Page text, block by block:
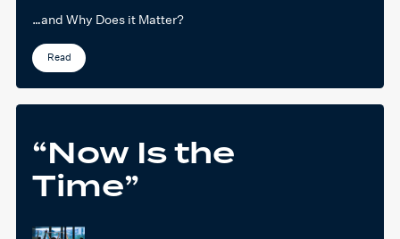
…and Why Does it Matter?
Read
“Now Is the
Time”